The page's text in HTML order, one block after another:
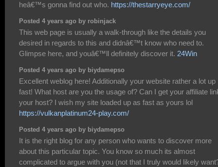
heâ€™s gonna find out who. https://thestarryeye.com/
Posted 4 years ago by robinjack
This web page is usually a walk-through like the details you
desired in regards to this and didnâ€™t know who need to.
Glimpse here, and youâ€™ll definitely discover it. 24Win
Posted 4 years ago by biydamepso
Excellent weblog here! Additionally your website rather a lot up
fast! What host are you the usage of? Can I get your affiliate
your host? I wish my site loaded up as fast as yours lol
https://vulkanplatinum24-play.com/
Posted 4 years ago by biydamepso
It is the right blog for any person who wants to discover more
about this particular topic. You know so much its almost
complicated to argue with you (not that I truly would likely